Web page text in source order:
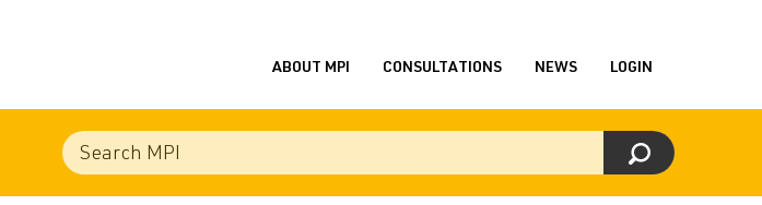
ABOUT MPI CONSULTATIONS NEWS LOGIN